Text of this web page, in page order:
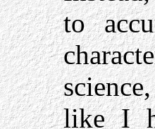
to
like I